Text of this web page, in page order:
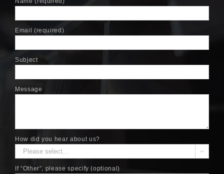
Email (required)
Subject
Message
How did you hear about us?

If “Other”, please specify (optional)